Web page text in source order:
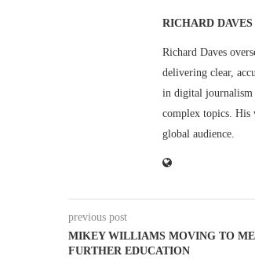
RICHARD DAVES
Richard Daves
delivering clear,
in digital journalism
complex topics. His
global audience.
previous post
MIKEY WILLIAMS MOVING TO
FURTHER EDUCATION